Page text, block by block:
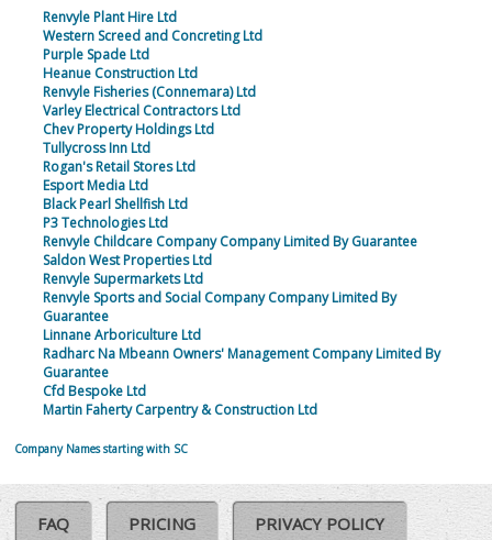
Renvyle Plant Hire Ltd
Western Screed and Concreting Ltd
Purple Spade Ltd
Heanue Construction Ltd
Renvyle Fisheries (Connemara) Ltd
Varley Electrical Contractors Ltd
Chev Property Holdings Ltd
Tullycross Inn Ltd
Rogan's Retail Stores Ltd
Esport Media Ltd
Black Pearl Shellfish Ltd
P3 Technologies Ltd
Renvyle Childcare Company Company Limited By Guarantee
Saldon West Properties Ltd
Renvyle Supermarkets Ltd
Renvyle Sports and Social Company Company Limited By
Guarantee
Linnane Arboriculture Ltd
Radharc Na Mbeann Owners' Management Company Limited By
Guarantee
Cfd Bespoke Ltd
Martin Faherty Carpentry & Construction Ltd
Company Names starting with SC
FAQ PRICING PRIVACY POLICY